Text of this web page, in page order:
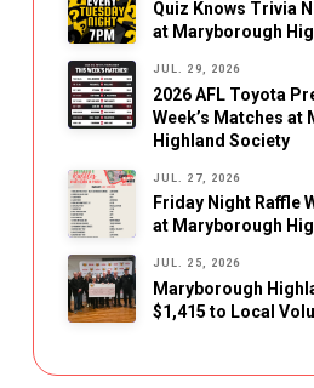
Quiz Knows Trivia
at Maryborough
JUL. 29, 2026
2026 AFL Toyota
Week’s Matches at
Highland Society
JUL. 27, 2026
Friday Night Raffle
at Maryborough
JUL. 25, 2026
Maryborough
$1,415 to Local